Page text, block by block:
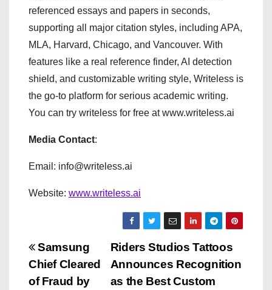
referenced essays and papers in seconds,
supporting all major citation styles, including APA,
MLA, Harvard, Chicago, and Vancouver. With
features like a real reference finder, AI detection
shield, and customizable writing style, Writeless is
the go-to platform for serious academic writing.
You can try writeless for free at www.writeless.ai
Media Contact:
Email: info@writeless.ai
Website: www.writeless.ai
P
o
Riders Studios Tattoos
Announces Recognition
as the Best Custom
Samsung
Chief Cleared
of Fraud by